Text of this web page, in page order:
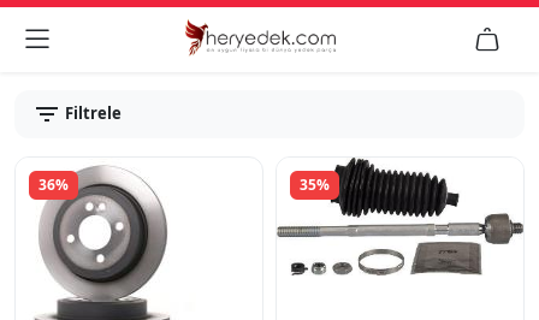
 
Filtrele
36% 35%